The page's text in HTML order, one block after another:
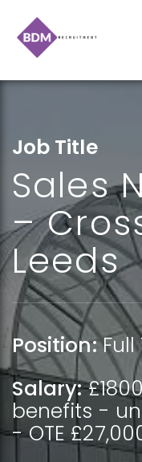
Job Title
Sales
–
Leeds
Position: Full
Salary:
benefits -
- OTE